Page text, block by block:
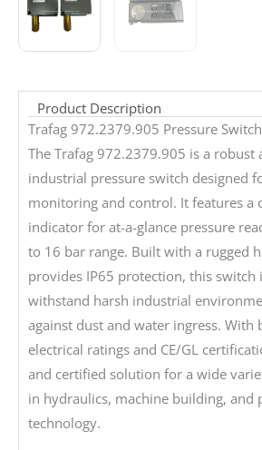
Product Description
Trafag 972.2379.905 Pressure Switch
The Trafag 972.2379.905 is a robust
industrial pressure switch designed
monitoring and control. It features a
indicator for at-a-glance pressure
to 16 bar range. Built with a rugged
provides IP65 protection, this switch
withstand harsh industrial
against dust and water ingress. With
electrical ratings and CE/GL
and certified solution for a wide
in hydraulics, machine building, and
technology.